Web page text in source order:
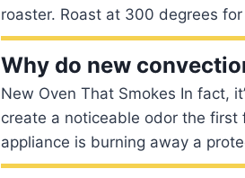
roaster. Roast at 300 degrees
Why do new
New Oven That Smokes In fact,
create a noticeable odor the
appliance is burning away a